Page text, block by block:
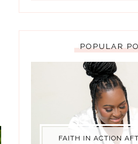
POPULAR
FAITH IN ACTION